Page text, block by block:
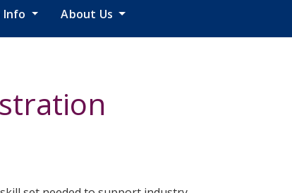
About Us